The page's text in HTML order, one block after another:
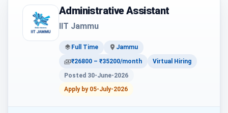
Administrative Assistant
IIT Jammu
Full Time
Jammu
₹26800 – ₹35200/month
Virtual Hiring
Posted 30-June-2026
Apply by 05-July-2026